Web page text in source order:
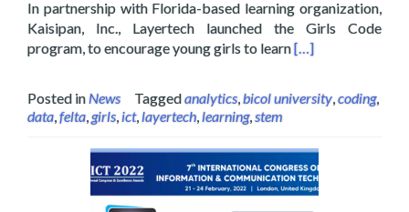
In partnership with Florida-based learning organization,
Kaisipan, Inc., Layertech launched the Girls Code
program, to encourage young girls to learnRead more about
[…]
Posted inNews Taggedanalytics,bicol university,coding,
data,felta,girls,ict,layertech,learning,stem